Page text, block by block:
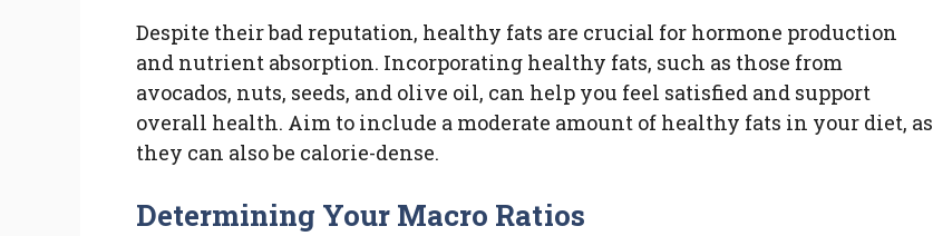
Despite their bad reputation, healthy fats are crucial for hormone production
and nutrient absorption. Incorporating healthy fats, such as those from
avocados, nuts, seeds, and olive oil, can help you feel satisfied and support
overall health. Aim to include a moderate amount of healthy fats in your diet, as
they can also be calorie-dense.
Determining Your Macro Ratios